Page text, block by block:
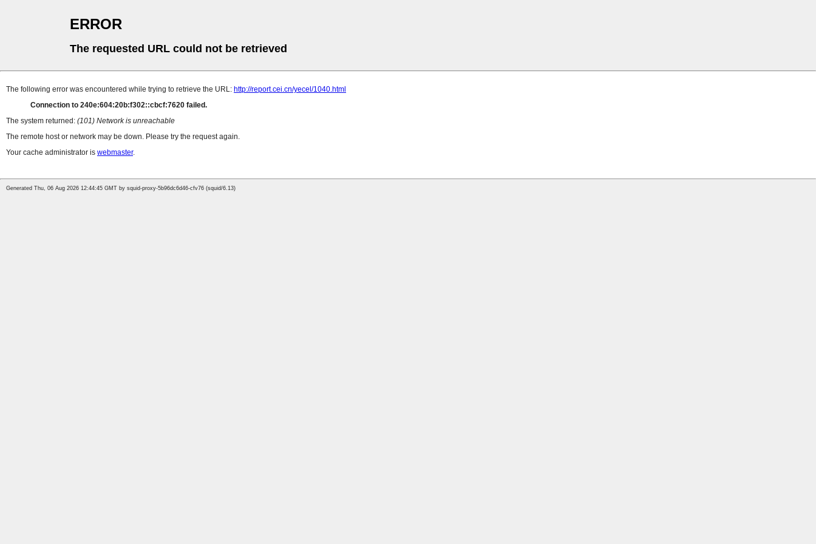
ERROR
The requested URL could not be retrieved
The following error was encountered while trying to retrieve the URL: http://report.cei.cn/yecel/1040.html
Connection to 240e:604:20b:f302::cbcf:7620 failed.
The system returned: (101) Network is unreachable
The remote host or network may be down. Please try the request again.
Your cache administrator is webmaster.
Generated Thu, 06 Aug 2026 12:44:45 GMT by squid-proxy-5b96dc6d46-cfv76 (squid/6.13)